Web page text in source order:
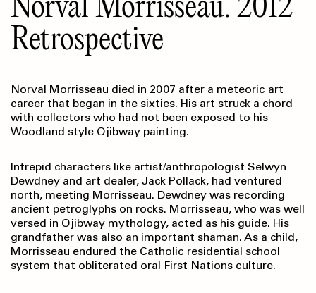
Retrospective
Norval Morrisseau died in 2007 after a meteoric art
career that began in the sixties. His art struck a chord
with collectors who had not been exposed to his
Woodland style Ojibway painting.
Intrepid characters like artist/anthropologist Selwyn
Dewdney and art dealer, Jack Pollack, had ventured
north, meeting Morrisseau. Dewdney was recording
ancient petroglyphs on rocks. Morrisseau, who was well
versed in Ojibway mythology, acted as his guide. His
grandfather was also an important shaman. As a child,
Morrisseau endured the Catholic residential school
system that obliterated oral First Nations culture.